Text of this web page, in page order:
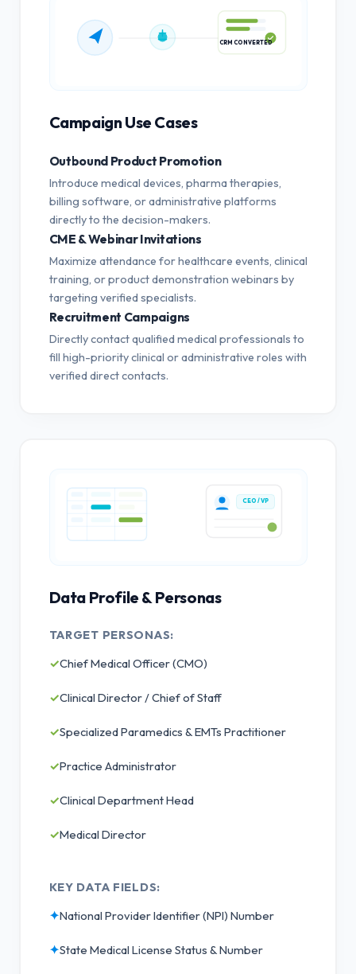
CRM CONVERTED
Campaign Use Cases
Outbound Product Promotion
Introduce medical devices, pharma therapies,
billing software, or administrative platforms
directly to the decision-makers.
CME & Webinar Invitations
Maximize attendance for healthcare events, clinical
training, or product demonstration webinars by
targeting verified specialists.
Recruitment Campaigns
Directly contact qualified medical professionals to
fill high-priority clinical or administrative roles with
verified direct contacts.
CEO / VP
Data Profile & Personas
TARGET PERSONAS:
✓Chief Medical Officer (CMO)
✓Clinical Director / Chief of Staff
✓Specialized Paramedics & EMTs Practitioner
✓Practice Administrator
✓Clinical Department Head
✓Medical Director
KEY DATA FIELDS:
✦National Provider Identifier (NPI) Number
✦State Medical License Status & Number